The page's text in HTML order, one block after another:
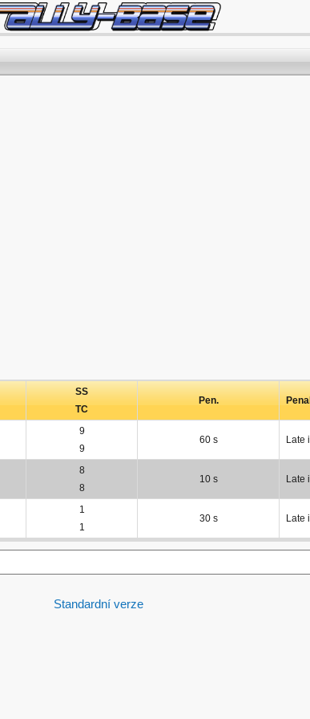
SS
TC
Pen.
9
9
60 s Late
8
8
10 s Late
1
1
30 s Late
Standardní verze